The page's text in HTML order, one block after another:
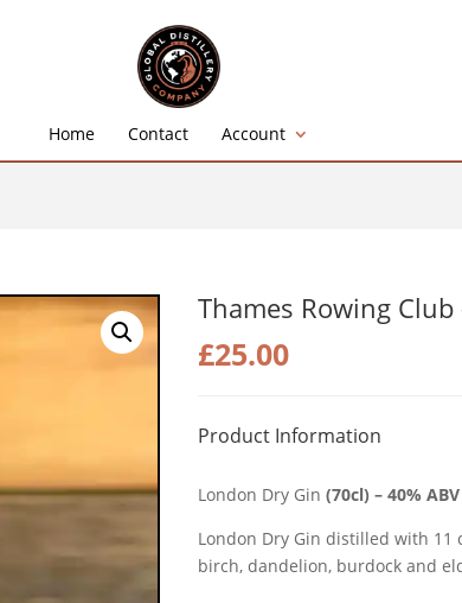
Home Contact Account
Thames Rowing
£25.00
Product Information
London Dry Gin(70cl) – 40% ABV
London Dry Gin distilled with
birch, dandelion, burdock and